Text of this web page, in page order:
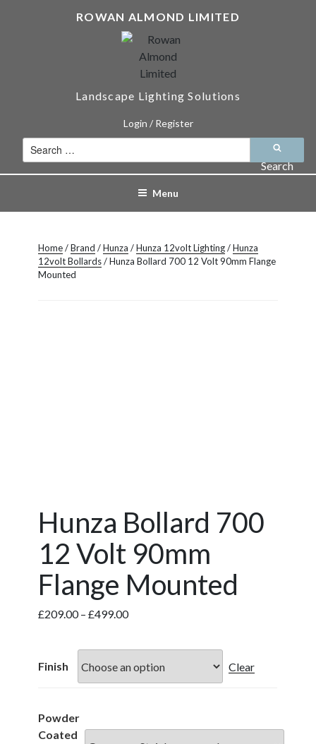
ROWAN ALMOND LIMITED
Landscape Lighting Solutions
Login / Register
Search
for:Search
Menu
Home/Brand /Hunza /Hunza 12volt Lighting/Hunza
12volt Bollards/ Hunza Bollard 700 12 Volt 90mm Flange
Mounted
Hunza Bollard 700
12 Volt 90mm
Flange Mounted
£209.00– £499.00Price
£209.00
through
£499.00
Finish Clear
Powder
Coated